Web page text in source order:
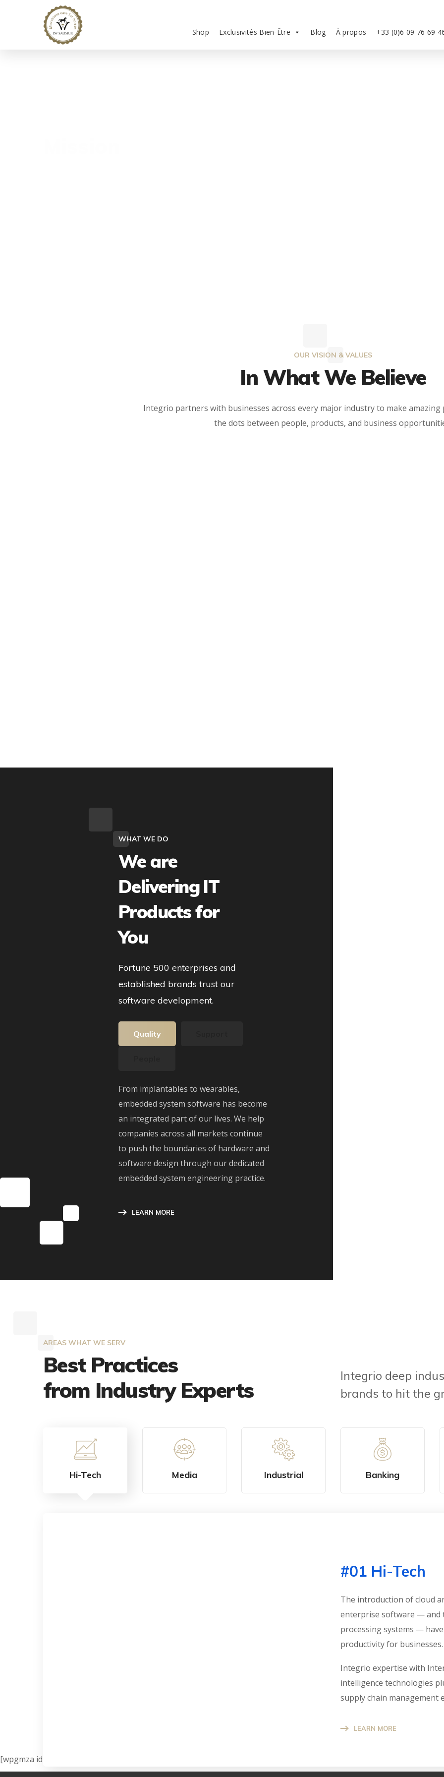
Shop Exclusivités Bien-Être Blog À propos +33 (0)6 09 76 69
OUR VISION & VALUES
In What We Believe
Integrio partners with businesses across every major industry to make amazing
the dots between people, products, and business
WHAT WE DO
We are
Delivering IT
Products for
You
Fortune 500 enterprises and
established brands trust our
software development.
Quality
From implantables to wearables,
embedded system software has become
an integrated part of our lives. We help
companies across all markets continue
to push the boundaries of hardware and
software design through our dedicated
embedded system engineering practice.
LEARN MORE
AREAS WHAT WE SERV
Best Practices
from Industry Experts
Integrio deep
brands to hit the
Hi-Tech Media Industrial Banking
#01 Hi-Tech
The introduction of cloud
enterprise software — and
processing systems —
productivity for businesses.
Integrio expertise with
intelligence technologies
supply chain management
LEARN MORE
[wpgmza id=”1″]